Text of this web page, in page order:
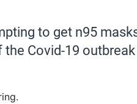
to get n95
Covid-19